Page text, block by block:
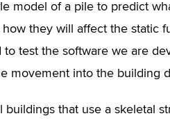
model of a pile to predict
they will affect the static
test the software we are
movement into the building
buildings that use a skeletal